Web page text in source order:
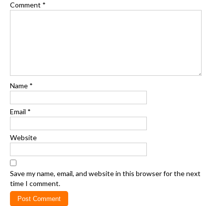
Comment *
Name *
Email *
Website
Save my name, email, and website in this browser for the next
time I comment.